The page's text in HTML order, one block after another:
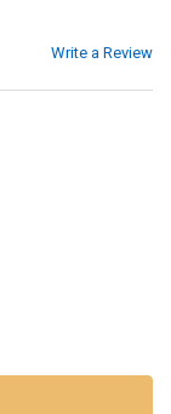
Write a Review
PACK
WOUND SIX PACK